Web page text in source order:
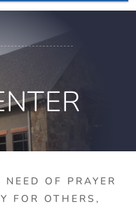
OF PRAYER
FOR OTHERS,